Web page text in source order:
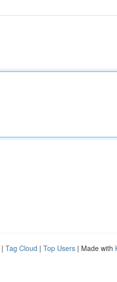
| Tag Cloud | Top Users | Made with